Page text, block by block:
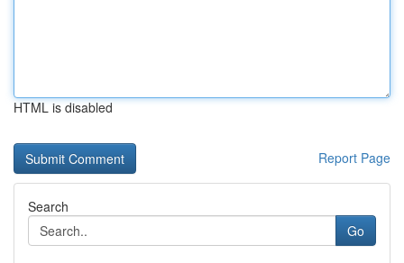
HTML is disabled
Report Page
Search
Go